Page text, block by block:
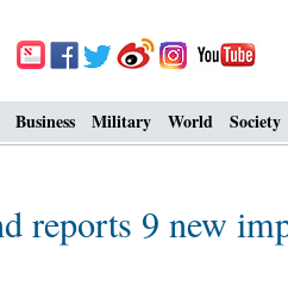
Business Military World Society
reports 9 new